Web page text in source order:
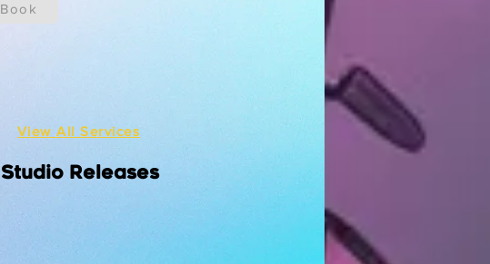
Book
View All Services
Studio Releases